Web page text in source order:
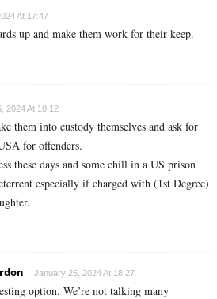
At 17:47
up and make them work for their keep.
2024 At 18:12
them into custody themselves and ask for
for offenders.
these days and some chill in a US prison
especially if charged with (1st Degree)
January 26, 2024 At 18:27
option. We’re not talking many